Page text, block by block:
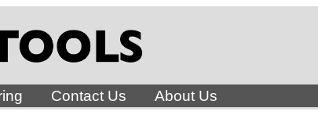
Contact Us About Us